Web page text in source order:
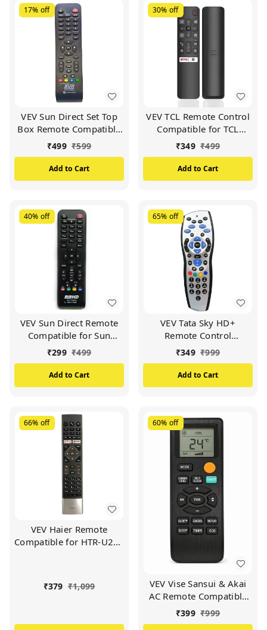
17% off
VEV Sun Direct Set Top
Box Remote Compatible
for Sun Direct DTH
Remote/SD Remote
(Black)
₹499 ₹599
Add to Cart
30% off
VEV TCL Remote Control
Compatible for TCL
Smart TV (Black)
₹349 ₹499
Add to Cart
40% off
VEV Sun Direct Remote
Compatible for Sun
Direct HD Remote
Control DTH Set Top Box
All LED/LCD HD TV
(Black)
₹299 ₹499
Add to Cart
65% off
VEV Tata Sky HD+
Remote Control
Compatible for Tata Sky
HD+ with Recording
Remote (Silver)
₹349 ₹999
Add to Cart
66% off
VEV Haier Remote
Compatible for HTR-U27E
₹379 ₹1,099
60% off
VEV Vise Sansui & Akai
AC Remote Compatible
For Vise Sansui & Akai AC
(BLACK)
₹399 ₹999